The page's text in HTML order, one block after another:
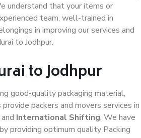
understand that your items or
team, well-trained in
in improving our services and
to Jodhpur.
to Jodhpur
good-quality packaging material,
packers and movers services in
International Shifting. We have
providing optimum quality Packing